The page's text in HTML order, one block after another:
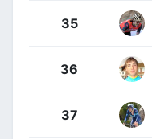
35
36
37